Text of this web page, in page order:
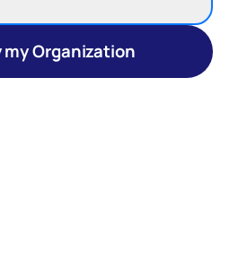
my Organization